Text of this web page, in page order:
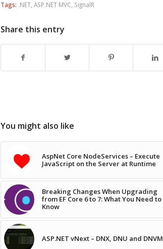
Tags: .NET, ASP.NET MVC, SignalR
Share this entry
You might also like
AspNet Core NodeServices – Execute
JavaScript on the Server at Runtime
Breaking Changes When Upgrading
from EF Core 6 to 7: What You Need to
Know
ASP.NET vNext – DNX, DNU and DNVM